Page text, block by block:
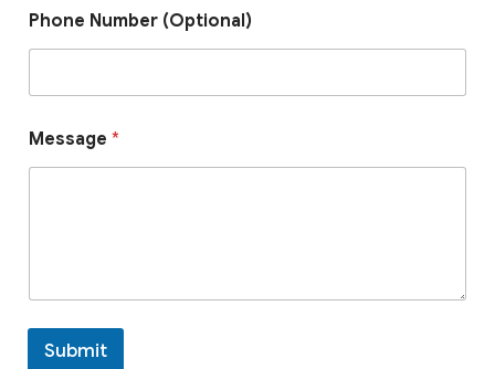
E
m
a
l
Phone Number (Optional)
Message *
Submit